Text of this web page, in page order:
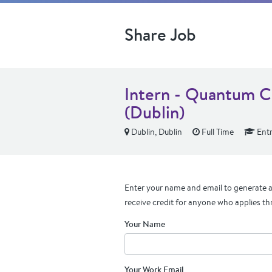
Share Job
Intern - Quantum
(Dublin)
Dublin, Dublin Full Time
Enter your name and email to generate
receive credit for anyone who applies
Your Name
Your Work Email